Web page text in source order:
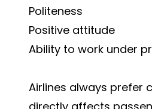
Politeness
Positive attitude
Ability to work under
Airlines always prefer